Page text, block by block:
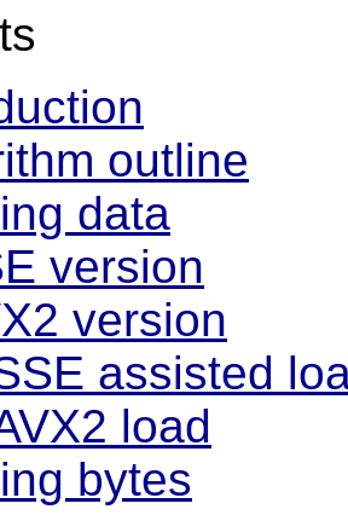
outline
data
version
version
assisted
load
bytes